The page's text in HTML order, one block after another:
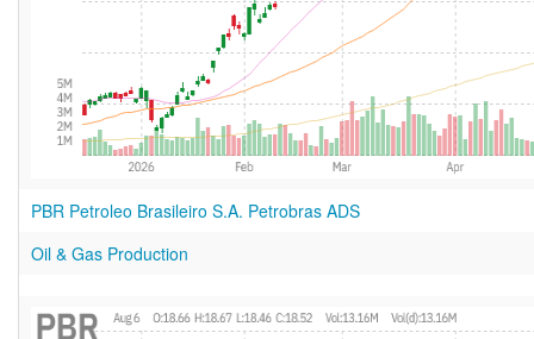
PBR Petroleo Brasileiro S.A. Petrobras ADS
Oil & Gas Production